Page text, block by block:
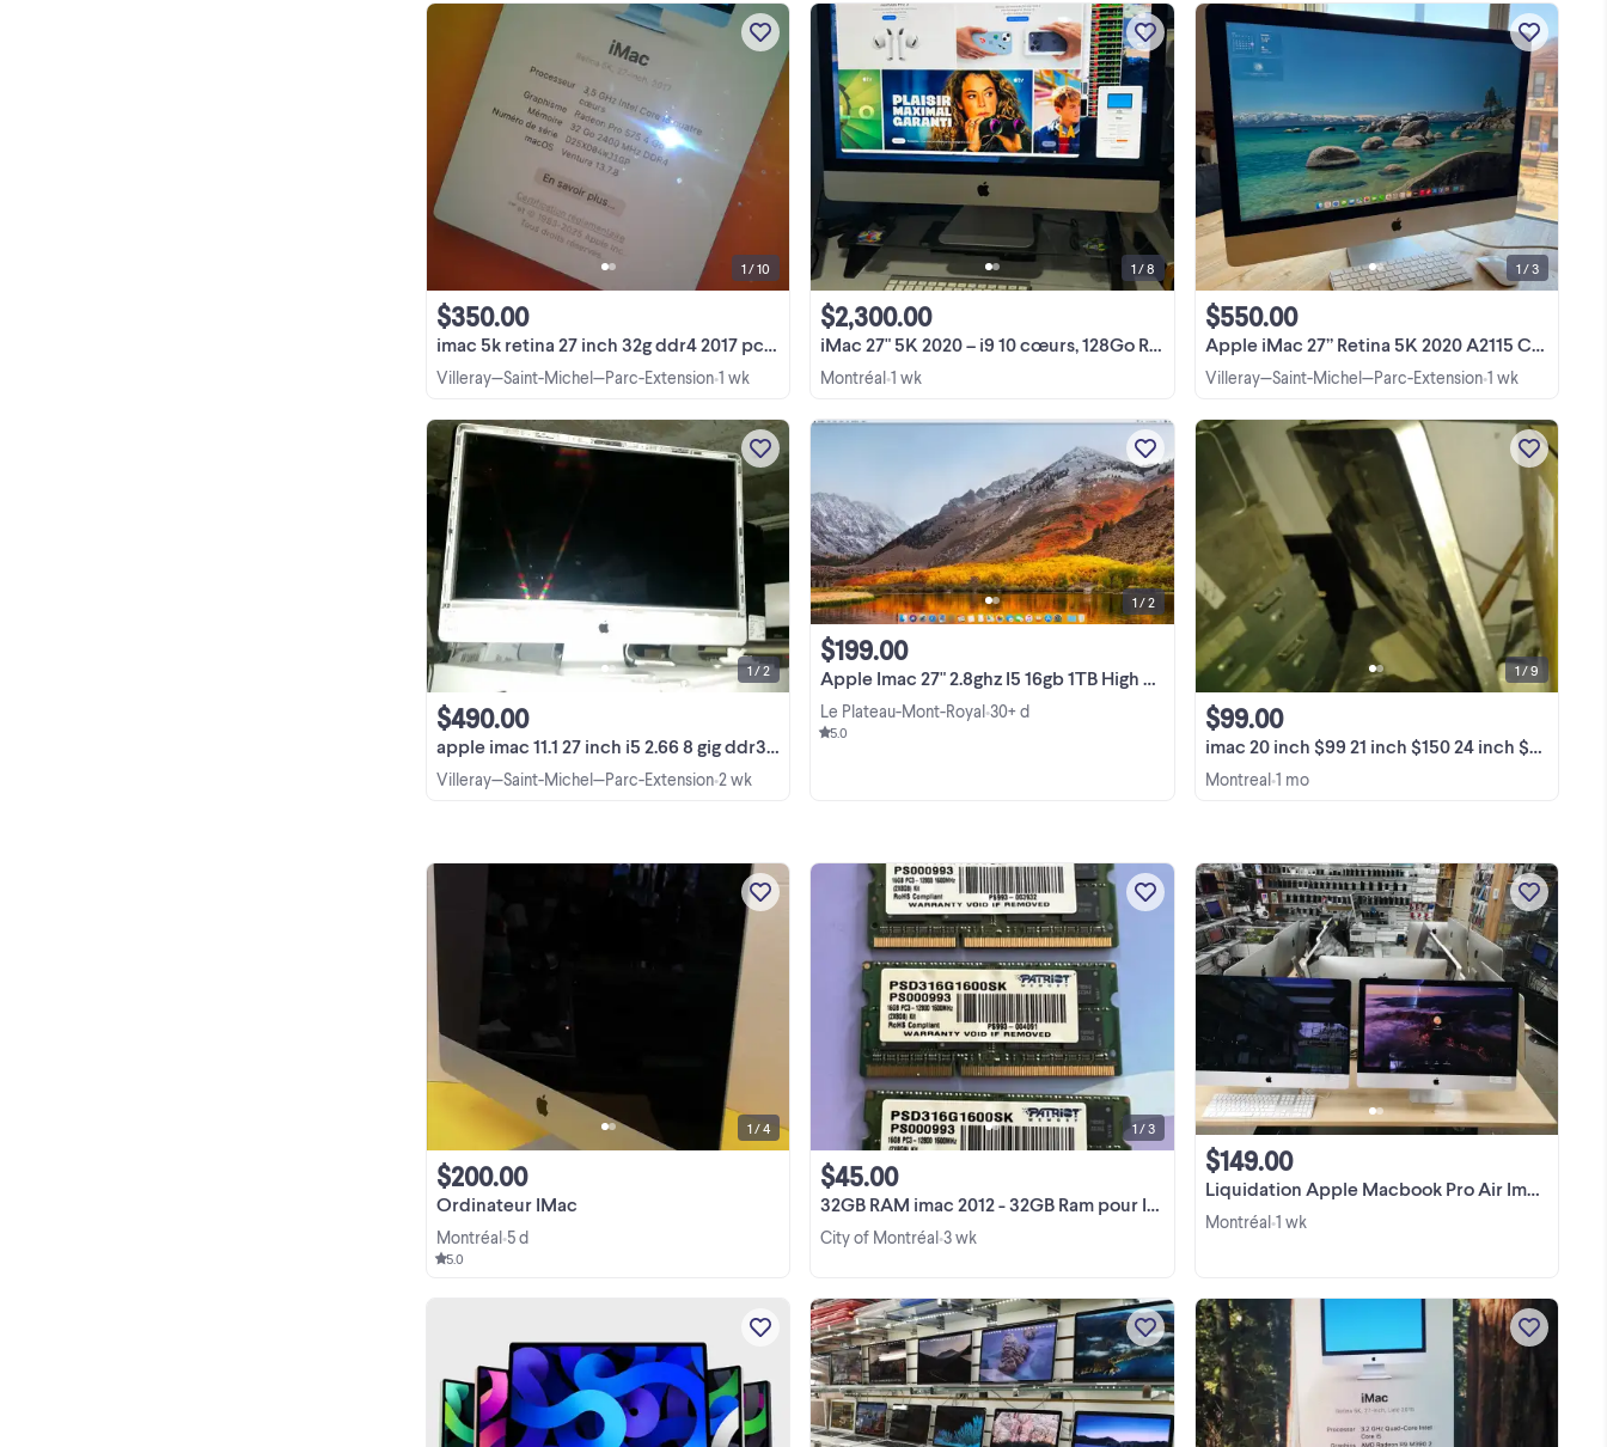
imac 5k retina 27 inch 32g ddr4 2017 pc mac laptops projectors
$350.00
Villeray—Saint-Michel—Parc-Extension•1 wk
imac 5k retina 27 inch 32g ddr4 2017 pc
mac laptops projectors pro audio
cameras Component Details Model
imac 5k retina 27 inch 32g ddr4 2017 pc
mac laptops projectors pro audio
cameras iMac Retina ...
View more
1 / 10
iMac 27" 5K 2020 – i9 10 cœurs, 128Go RAM, SSD 4To, 5700XT 16 Go
$2,300.00
Montréal•1 wk
iMac 5K 27 pouces 2020 haut de
gamme, en excellent état. Écran Retina
5K de 27 pouces, résolution 5 120 × 2
880 pixels et luminosité de 500 nits.
Processeur Intel Core i9 3,6 GHz à 10
cœurs / 20 ...
View more
1 / 8
Apple iMac 27” Retina 5K 2020 A2115 Core i5 3.3GHz 16G 512GB SSD
$550.00
Villeray—Saint-Michel—Parc-Extension•1 wk
1 / 3
apple imac 11.1 27 inch i5 2.66 8 gig ddr3 2tb dvdrw high sierra
$490.00
Villeray—Saint-Michel—Parc-Extension•2 wk
apple imac 11.1 27 inch i5 2.66 8 gig ddr3
2tb dvdrw high sierra keyboard and
mouse 514-815-3616 PC: basic core 2
duo machine small footprint or tower
$50 complete win 7 pro 10 pro license
hp z400 ...
View more
1 / 2 Apple Imac 27" 2.8ghz I5 16gb 1TB High Sierra
$199.00
Le Plateau-Mont-Royal•30+ d
5.0
Very clean, non-smoking household all
in one Imac. Brilliant 27" screen. 16gb of
Ram and a 1TB of hard drive.. No
keyboard or mouse.
View more
1 / 2
imac 20 inch $99 21 inch $150 24 inch $180 27 inch $250 mac pro
$99.00
Montreal•1 mo
1 / 9
Ordinateur IMac
$200.00
Montréal•5 d
5.0
MecOS Catalina 10.15.7 2.7 ghz intel i5
quatre coeurs 8 go mémoire 1600 Mhz
DDR3 Graphique intel iris pro 1536 Mo
400 g disque dur. Marque : Apple
Modele : A1418 Prix : $ 200 Sku :
17454309 Nous ...
View more
1 / 4
32GB RAM imac 2012 - 32GB Ram pour Imac 2012
$45.00
City of Montréal•3 wk
English/Français: PATRIOT RAM from
27in Imac late 2012 PSD316G1600SK
PS000993 - 16GB PC3 - 12800
1600Mhz - (2X8GB) Kit X 2sets - 32GB
TOTAL Taking off from my Imac since
I’m selling the screen ...
View more
1 / 3
Liquidation Apple Macbook Pro Air Imac Ipad
$149.00
Montréal•1 wk
☎️ 514-379-6379 ☎️ ☎️ 514-379-6379 ☎️
Plusieurs models en liquidation
Macbook a partir de 149$ Macbook
Pro a partir de 249$ Macbook Air a
View more
Grand Choix de Laptop et Desktop
Macbook 13" Macbook Air 11" 13"
Macbook Pro 13" 15" 16’’ 17'' Macbook